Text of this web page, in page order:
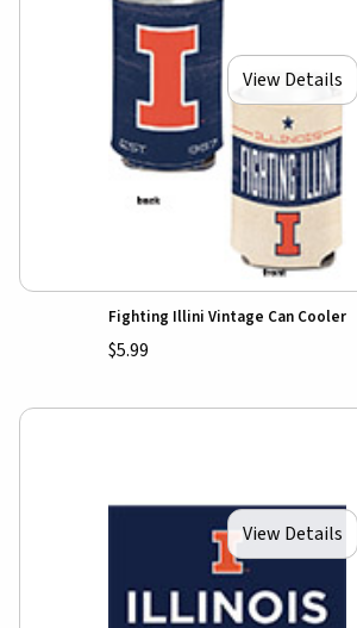
View Details
Fighting Illini Vintage Can Cooler
$5.99
View Details